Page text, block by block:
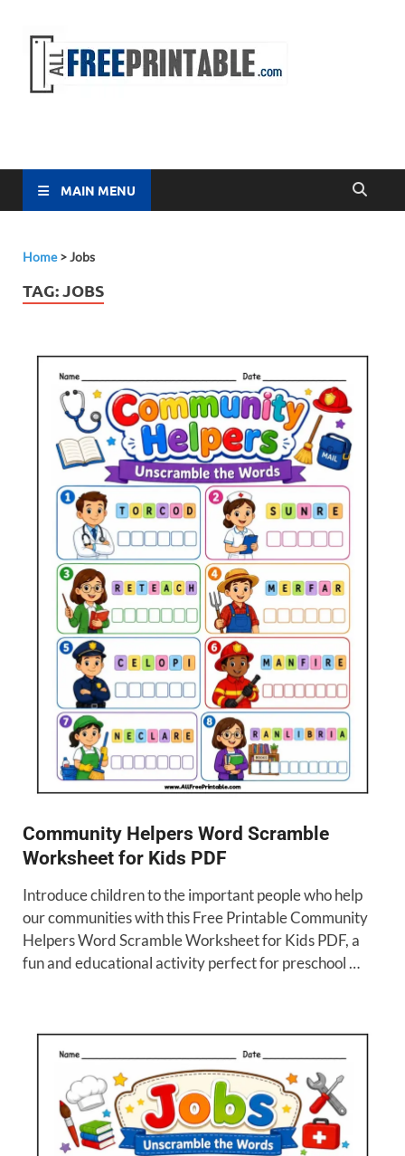
MAIN MENU
Home>Jobs
TAG:JOBS
Community Helpers Word Scramble
Worksheet for Kids PDF
Introduce children to the important people who help
our communities with this Free Printable Community
Helpers Word Scramble Worksheet for Kids PDF, a
fun and educational activity perfect for preschool …